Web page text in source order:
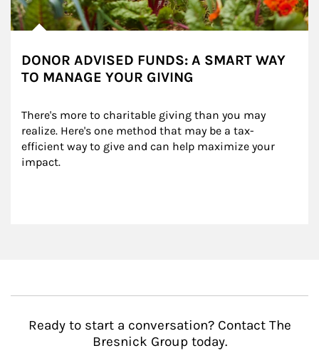
DONOR ADVISED FUNDS: A SMART WAY
TO MANAGE YOUR GIVING
There's more to charitable giving than you may
realize. Here's one method that may be a tax-
efficient way to give and can help maximize your
impact.
Ready to start a conversation? Contact The
Bresnick Group today.